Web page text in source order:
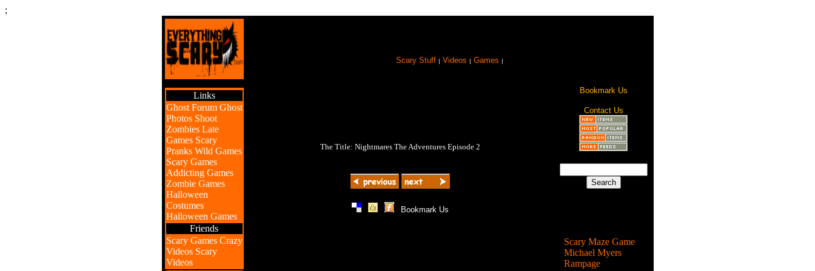
;
Scary Stuff | Videos | Games |
Links
Ghost Forum Ghost
Photos Shoot
Zombies Late
Games Scary
Pranks Wild Games
Scary Games
Addicting Games
Zombie Games
Halloween
Costumes
Halloween Games
Friends
Scary Games Crazy
Videos Scary
Videos
The Title: Nightmares The Adventures Episode 2
| | | Bookmark Us
Bookmark Us
Contact Us
Scary Maze Game
Michael Myers
Rampage